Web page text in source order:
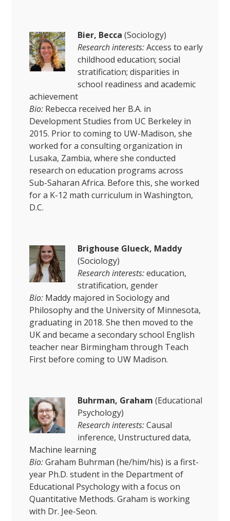
Bier, Becca (Sociology)
Research interests:Access to early
childhood education; social
stratification; disparities in
school readiness and academic
achievement
Bio: Rebecca received her B.A. in
Development Studies from UC Berkeley in
2015. Prior to coming to UW-Madison, she
worked for a consulting organization in
Lusaka, Zambia, where she conducted
research on education programs across
Sub-Saharan Africa. Before this, she worked
for a K-12 math curriculum in Washington,
D.C.
Brighouse Glueck, Maddy
(Sociology)
Research interests:education,
stratification, gender
Bio: Maddy majored in Sociology and
Philosophy and the University of Minnesota,
graduating in 2018. She then moved to the
UK and became a secondary school English
teacher near Birmingham through Teach
First before coming to UW Madison.
Buhrman, Graham (Educational
Psychology)
Research interests:Causal
inference, Unstructured data,
Machine learning
Bio:Graham Buhrman (he/him/his) is a first-
year Ph.D. student in the Department of
Educational Psychology with a focus on
Quantitative Methods. Graham is working
with Dr. Jee-Seon.